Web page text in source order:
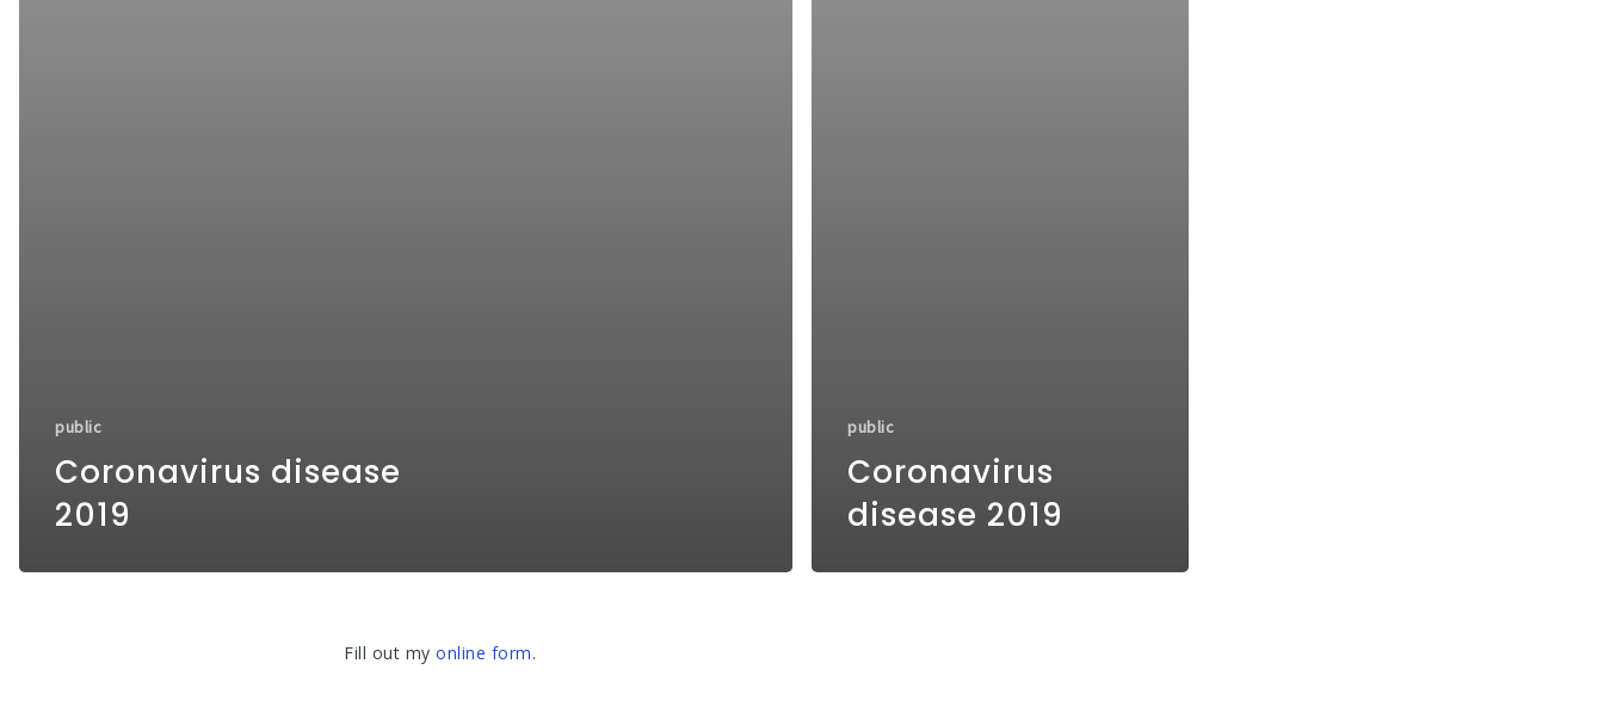
public
Coronavirus disease
2019
public
Coronavirus
disease 2019
Fill out myonline form.